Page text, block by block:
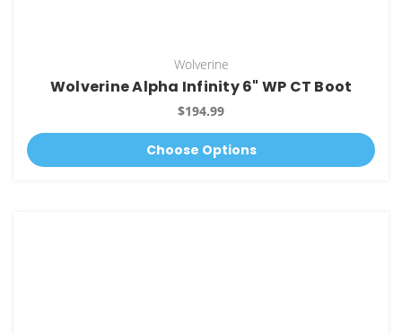
Wolverine
Wolverine Alpha Infinity 6" WP CT Boot
$194.99
Choose Options